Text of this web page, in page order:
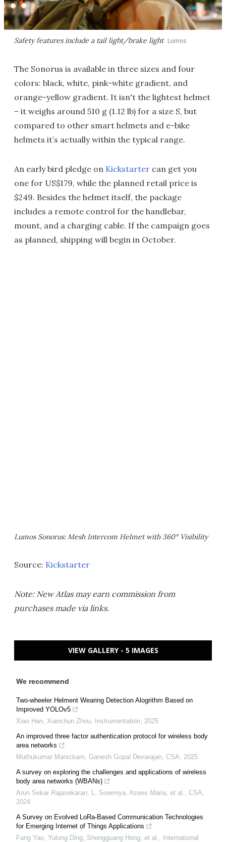
Safety features include a tail light/brake light Lumos
The Sonorus is available in three sizes and four
colors: black, white, pink-white gradient, and
orange-yellow gradient. It isn't the lightest helmet
– it weighs around 510 g (1.12 lb) for a size S, but
compared to other smart helmets and e-bike
helmets it’s actually within the typical range.
An early bird pledge on Kickstarter can get you
one for US$179, while the planned retail price is
$249. Besides the helmet itself, the package
includes a remote control for the handlebar,
mount, and a charging cable. If the campaign goes
as planned, shipping will begin in October.
Lumos Sonorus: Mesh Intercom Helmet with 360° Visibility
Source: Kickstarter
Note: New Atlas may earn commission from
purchases made via links.
VIEW GALLERY - 5 IMAGES
We recommend
Two-wheeler Helment Wearing Detection Alogrithm Based on
Improved YOLOv5
Xiao Han, Xianchun Zhou
Instrumentation 2025
An improved three factor authentication protocol for wireless body
area networks
Muthukumar Manickam, Ganesh Gopal Devarajan CSA
2025
A survey on exploring the challenges and applications of wireless
body area networks (WBANs)
Arun Sekar Rajasekaran, L. Sowmiya, Azees Maria, et al.
CSA
2024
A Survey on Evolved LoRa-Based Communication Technologies
for Emerging Internet of Things Applications
Fang Yao, Yulong Ding, Shengguang Hong, et al.
International